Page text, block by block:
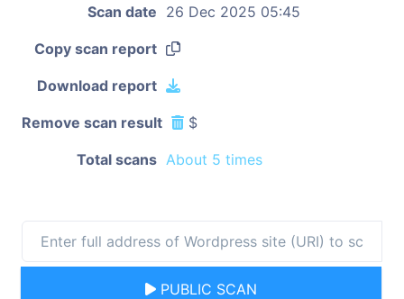
Scan date 26 Dec 2025 05:45
Copy scan report
Download report
Remove scan result $
Total scans About 5 times
PUBLIC SCAN